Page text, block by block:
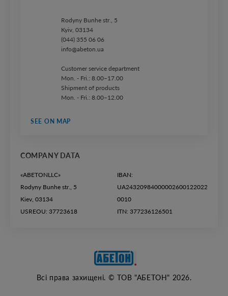
Rodyny Bunhe str., 5
Kyiv, 03134
(044) 355 06 06
info@abeton.ua
Customer service department
Mon. - Fri.: 8.00–17.00
Shipment of products
Mon. - Fri.: 8.00–12.00
SEE ON MAP
COMPANY DATA
«ABETONLLC»
Rodyny Bunhe str., 5
Kiev, 03134
USREOU: 37723618
IBAN:
UA24320984000002600122022
0010
ITN: 377236126501
Всі права захищені. © ТОВ "АБЕТОН" 2026.